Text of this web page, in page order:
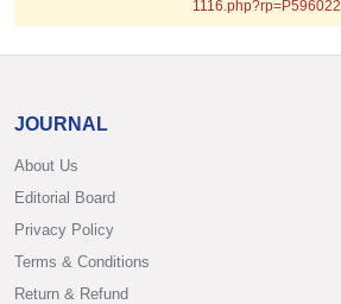
1116.php?rp=P596022
JOURNAL
About Us
Editorial Board
Privacy Policy
Terms & Conditions
Return & Refund